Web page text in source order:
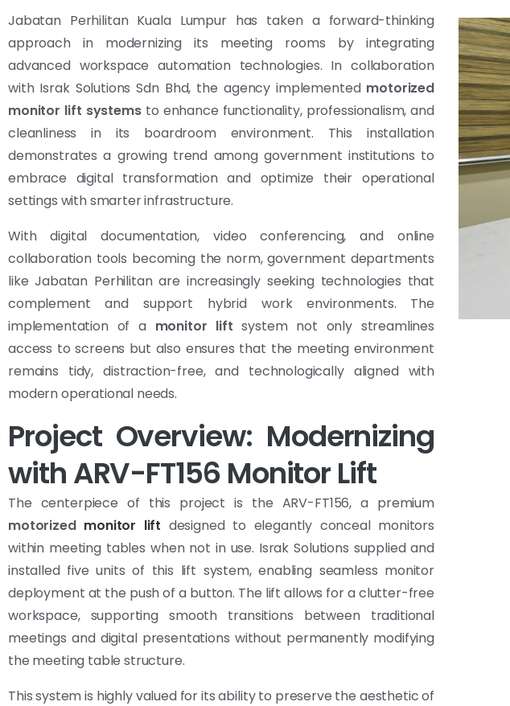
Jabatan Perhilitan Kuala Lumpur has taken a forward-thinking
approach in modernizing its meeting rooms by integrating
advanced workspace automation technologies. In collaboration
with Israk Solutions Sdn Bhd, the agency implemented motorized
monitor lift systemsto enhance functionality, professionalism, and
cleanliness in its boardroom environment. This installation
demonstrates a growing trend among government institutions to
embrace digital transformation and optimize their operational
settings with smarter infrastructure.
With digital documentation, video conferencing, and online
collaboration tools becoming the norm, government departments
like Jabatan Perhilitan are increasingly seeking technologies that
complement and support hybrid work environments. The
implementation of a monitor lift system not only streamlines
access to screens but also ensures that the meeting environment
remains tidy, distraction-free, and technologically aligned with
modern operational needs.
Project Overview: Modernizing
with ARV-FT156 Monitor Lift
The centerpiece of this project is the ARV-FT156, a premium
motorized monitor lift designed to elegantly conceal monitors
within meeting tables when not in use. Israk Solutions supplied and
installed five units of this lift system, enabling seamless monitor
deployment at the push of a button. The lift allows for a clutter-free
workspace, supporting smooth transitions between traditional
meetings and digital presentations without permanently modifying
the meeting table structure.
This system is highly valued for its ability to preserve the aesthetic of